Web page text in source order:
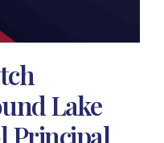
Lake
Principal